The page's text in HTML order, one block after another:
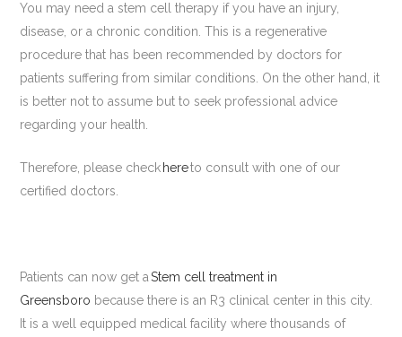
You may need a stem cell therapy if you have an injury,
disease, or a chronic condition. This is a regenerative
procedure that has been recommended by doctors for
patients suffering from similar conditions. On the other hand, it
is better not to assume but to seek professional advice
regarding your health.
Therefore, please check hereto consult with one of our
certified doctors.
Patients can now get aStem cell treatment in
Greensboro because there is an R3 clinical center in this city.
It is a well equipped medical facility where thousands of